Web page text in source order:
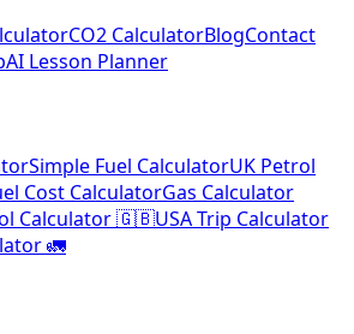
CO2 CalculatorBlogContact
AI Lesson Planner
Simple Fuel CalculatorUK Petrol
Cost CalculatorGas Calculator
Calculator 🇬🇧USA Trip Calculator
🚛